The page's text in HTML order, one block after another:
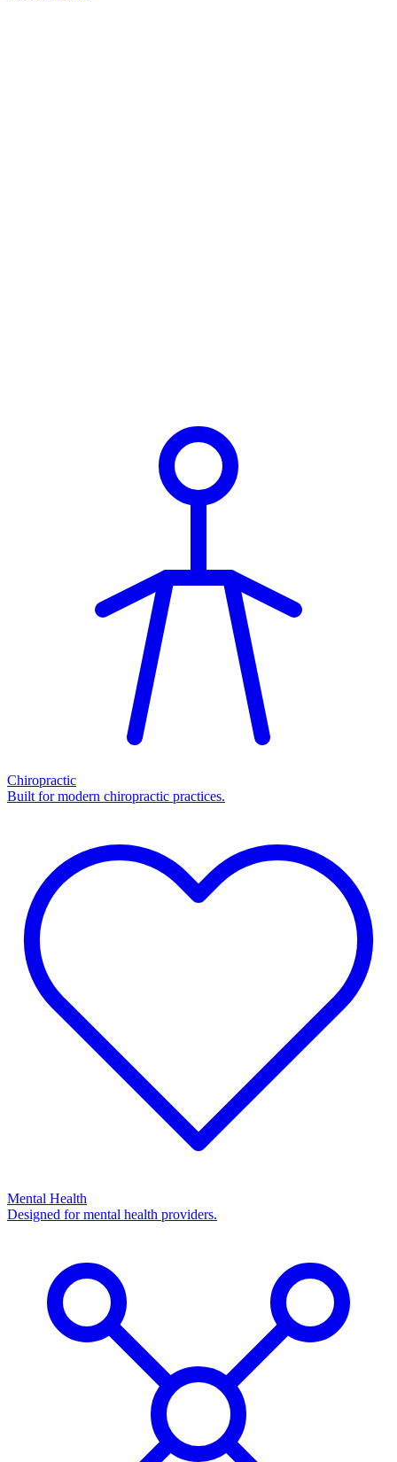
Chiropractic
Built for modern chiropractic practices.
Mental Health
Designed for mental health providers.